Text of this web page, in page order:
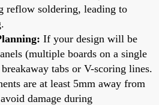
reflow soldering, leading to
If your design will be
(multiple boards on a single
tabs or V-scoring lines.
are at least 5mm away from
damage during